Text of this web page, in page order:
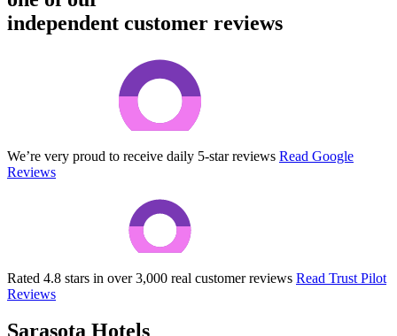
independent customer reviews
We’re very proud to receive daily 5-star reviews Read Google
Reviews
Rated 4.8 stars in over 3,000 real customer reviews Read Trust Pilot
Reviews
Sarasota Hotels